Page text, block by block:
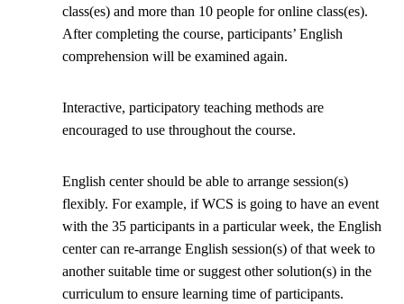
class(es) and more than 10 people for online class(es).
After completing the course, participants’ English
comprehension will be examined again.
Interactive, participatory teaching methods are
encouraged to use throughout the course.
English center should be able to arrange session(s)
flexibly. For example, if WCS is going to have an event
with the 35 participants in a particular week, the English
center can re-arrange English session(s) of that week to
another suitable time or suggest other solution(s) in the
curriculum to ensure learning time of participants.